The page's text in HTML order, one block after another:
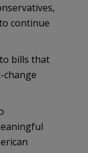
continue
bills that
change